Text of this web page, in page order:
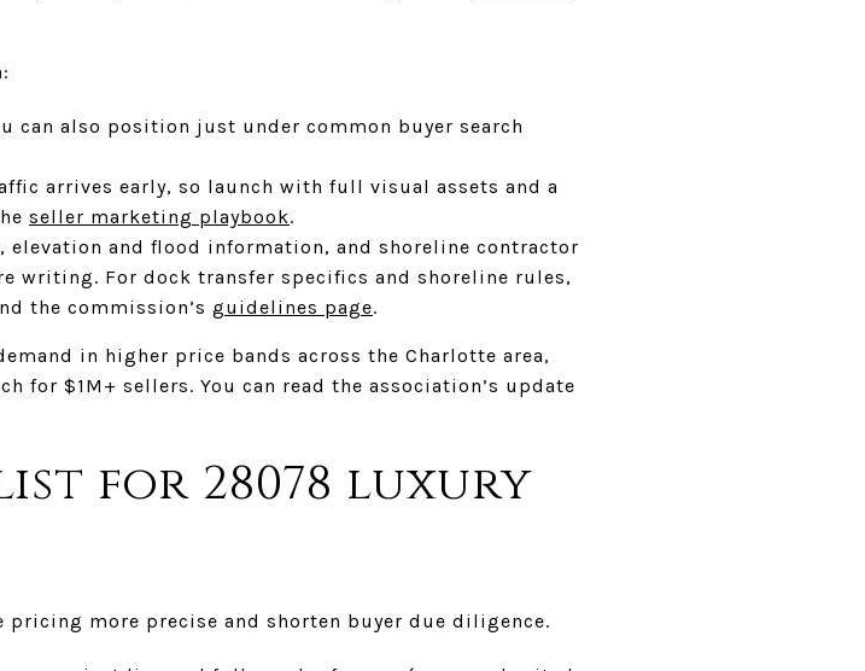
can also position just under common buyer search
arrives early, so launch with full visual assets and a
seller marketing playbook.
elevation and flood information, and shoreline contractor
writing. For dock transfer specifics and shoreline rules,
the commission’s guidelines page.
in higher price bands across the Charlotte area,
for $1M+ sellers. You can read the association’s update
for 28078 luxury
pricing more precise and shorten buyer due diligence.